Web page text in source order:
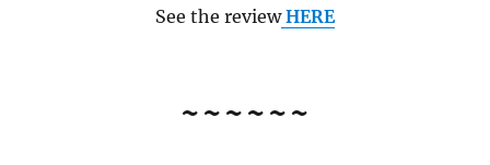
See the review HERE
~~~~~~